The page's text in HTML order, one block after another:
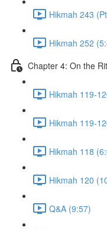
Hikmah 243
Hikmah 252
Chapter 4: On the
Hikmah 119-
Hikmah 119-
Hikmah 118
Hikmah 120
Q&A (9:57)